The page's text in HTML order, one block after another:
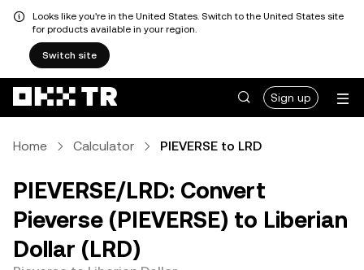
Looks like you're in the United States. Switch to the United States site
for products available in your region.
Switch site
Sign up
Home Calculator PIEVERSE to LRD
PIEVERSE/LRD: Convert
Pieverse (PIEVERSE) to Liberian
Dollar (LRD)